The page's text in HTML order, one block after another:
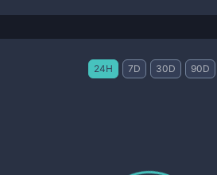
24H 7D 30D 90D